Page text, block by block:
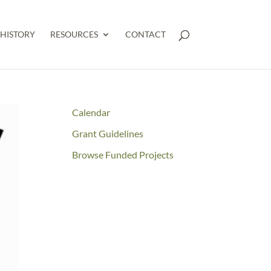
HISTORY RESOURCES CONTACT
Calendar
Grant Guidelines
Browse Funded Projects